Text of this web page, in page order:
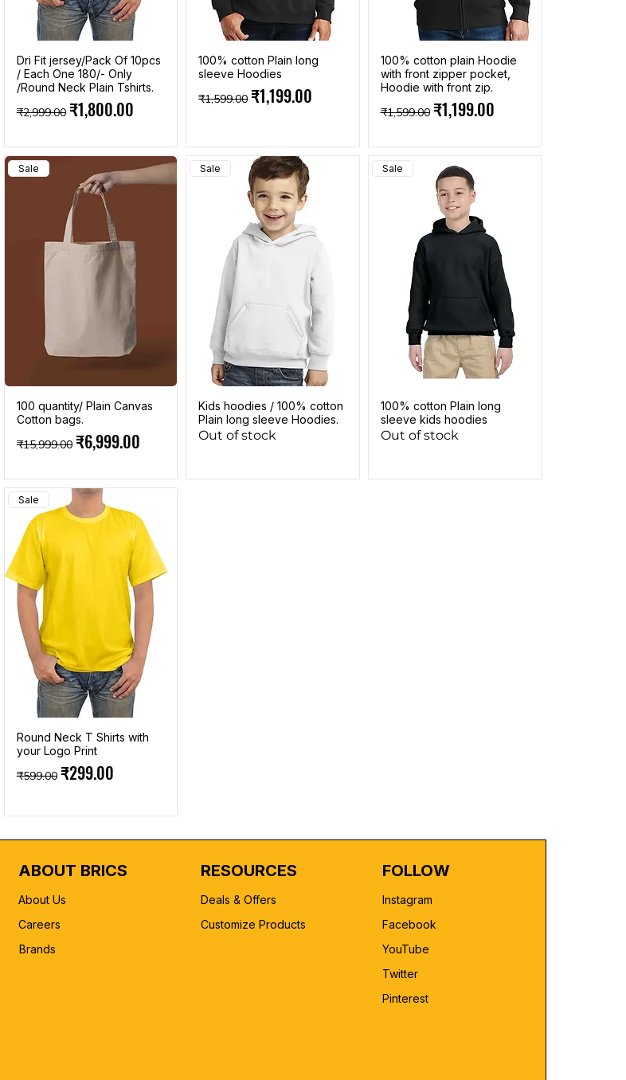
Dri Fit jersey/Pack Of 10pcs
/ Each One 180/- Only
/Round Neck Plain Tshirts.
Regular Price
₹2,999.00 Sale Price
₹1,800.00
100% cotton Plain long
sleeve Hoodies
Regular Price
₹1,599.00 Sale Price
₹1,199.00
100% cotton plain Hoodie
with front zipper pocket,
Hoodie with front zip.
Regular Price
₹1,599.00 Sale Price
₹1,199.00
Sale
100 quantity/ Plain Canvas
Cotton bags.
Regular Price
₹15,999.00 Sale Price
₹6,999.00
Sale
Kids hoodies / 100% cotton
Plain long sleeve Hoodies.
Out of stock
Sale
100% cotton Plain long
sleeve kids hoodies
Out of stock
Sale
Round Neck T Shirts with
your Logo Print
Regular Price
₹599.00 Sale Price
₹299.00
ABOUT BRICS
About Us
Careers
Brands
RESOURCES
Deals & Offers
Customize Products
FOLLOW
Instagram
Facebook
YouTube
Twitter
Pinterest